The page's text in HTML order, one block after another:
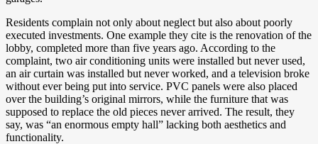
Residents complain not only about neglect but also about poorly
executed investments. One example they cite is the renovation of the
lobby, completed more than five years ago. According to the
complaint, two air conditioning units were installed but never used,
an air curtain was installed but never worked, and a television broke
without ever being put into service. PVC panels were also placed
over the building’s original mirrors, while the furniture that was
supposed to replace the old pieces never arrived. The result, they
say, was “an enormous empty hall” lacking both aesthetics and
functionality.